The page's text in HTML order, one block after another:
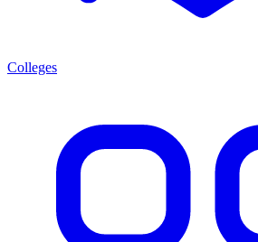
Colleges